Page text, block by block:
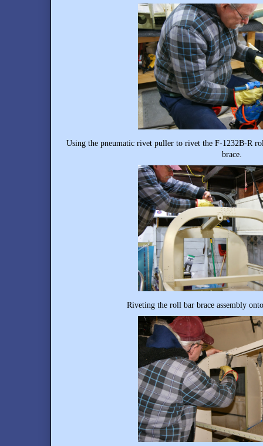
Using the pneumatic rivet puller to rivet the F-1232B-R
brace.
Riveting the roll bar brace assembly